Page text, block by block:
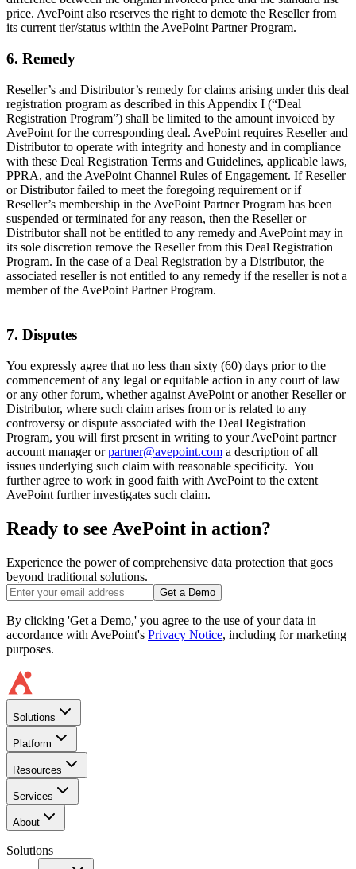
price. AvePoint also reserves the right to demote the Reseller from
its current tier/status within the AvePoint Partner Program.
6. Remedy
Reseller’s and Distributor’s remedy for claims arising under this deal
registration program as described in this Appendix I (“Deal
Registration Program”) shall be limited to the amount invoiced by
AvePoint for the corresponding deal. AvePoint requires Reseller and
Distributor to operate with integrity and honesty and in compliance
with these Deal Registration Terms and Guidelines, applicable laws,
PPRA, and the AvePoint Channel Rules of Engagement. If Reseller
or Distributor failed to meet the foregoing requirement or if
Reseller’s membership in the AvePoint Partner Program has been
suspended or terminated for any reason, then the Reseller or
Distributor shall not be entitled to any remedy and AvePoint may in
its sole discretion remove the Reseller from this Deal Registration
Program. In the case of a Deal Registration by a Distributor, the
associated reseller is not entitled to any remedy if the reseller is not a
member of the AvePoint Partner Program.
7. Disputes
You expressly agree that no less than sixty (60) days prior to the
commencement of any legal or equitable action in any court of law
or any other forum, whether against AvePoint or another Reseller or
Distributor, where such claim arises from or is related to any
controversy or dispute associated with the Deal Registration
Program, you will first present in writing to your AvePoint partner
account manager orpartner@avepoint.com a description of all
issues underlying such claim with reasonable specificity. You
further agree to work in good faith with AvePoint to the extent
AvePoint further investigates such claim.
Ready to see AvePoint in action?
Experience the power of comprehensive data protection that goes
beyond traditional solutions.
Get a Demo
By clicking 'Get a Demo,' you agree to the use of your data in
accordance with AvePoint's Privacy Notice, including for marketing
purposes.
Solutions
Platform
Resources
Services
About
Solutions